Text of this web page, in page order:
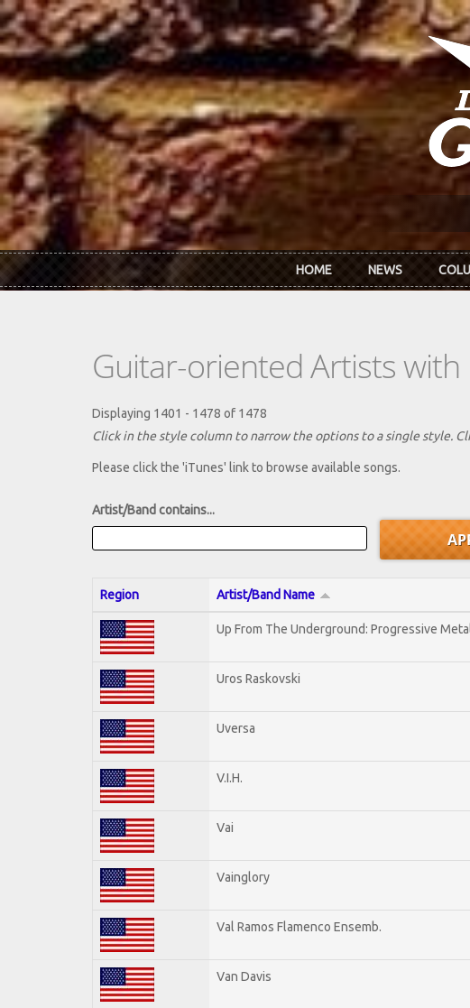
Skip to main content
HOME NEWS
Guitar-oriented Artists
Displaying 1401 - 1478 of 1478
Click in the style column to narrow the options to a single style.
Please click the 'iTunes' link to browse available songs.
Artist/Band contains...
Region Artist/Band Name
Up From The Underground: Progressive
Uros Raskovski
Uversa
V.I.H.
Vai
Vainglory
Val Ramos Flamenco Ensemb.
Van Davis